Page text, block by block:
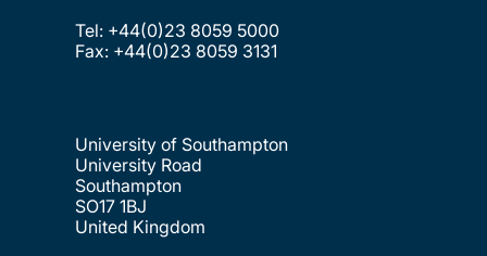
Tel: +44(0)23 8059 5000
Fax: +44(0)23 8059 3131
University of Southampton
University Road
Southampton
SO17 1BJ
United Kingdom